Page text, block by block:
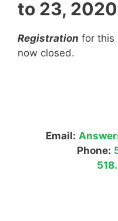
to 23, 2020
Registration for this
now closed.
Email:
Phone: